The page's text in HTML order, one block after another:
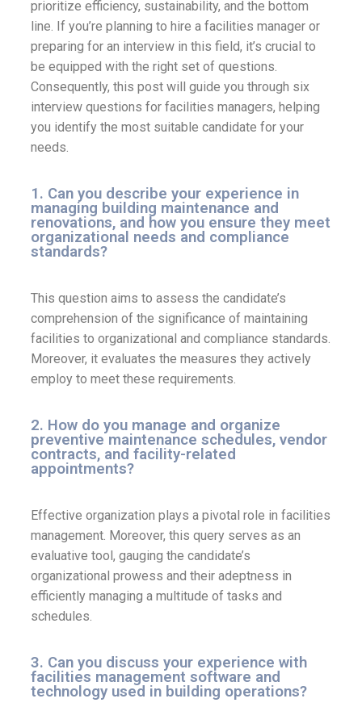
prioritize efficiency, sustainability, and the bottom
line. If you’re planning to hire a facilities manager or
preparing for an interview in this field, it’s crucial to
be equipped with the right set of questions.
Consequently, this post will guide you through six
interview questions for facilities managers, helping
you identify the most suitable candidate for your
needs.
1. Can you describe your experience in
managing building maintenance and
renovations, and how you ensure they meet
organizational needs and compliance
standards?
This question aims to assess the candidate’s
comprehension of the significance of maintaining
facilities to organizational and compliance standards.
Moreover, it evaluates the measures they actively
employ to meet these requirements.
2. How do you manage and organize
preventive maintenance schedules, vendor
contracts, and facility-related
appointments?
Effective organization plays a pivotal role in facilities
management. Moreover, this query serves as an
evaluative tool, gauging the candidate’s
organizational prowess and their adeptness in
efficiently managing a multitude of tasks and
schedules.
3. Can you discuss your experience with
facilities management software and
technology used in building operations?